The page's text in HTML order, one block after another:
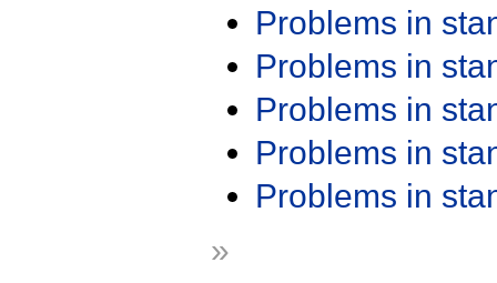
Problems in
Problems in
Problems in
Problems in
Problems in
»